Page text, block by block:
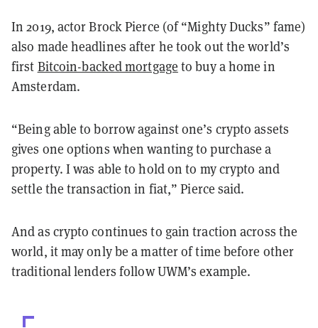
In 2019, actor Brock Pierce (of “Mighty Ducks” fame)
also made headlines after he took out the world’s
first Bitcoin-backed mortgage to buy a home in
Amsterdam.
“Being able to borrow against one’s crypto assets
gives one options when wanting to purchase a
property. I was able to hold on to my crypto and
settle the transaction in fiat,” Pierce said.
And as crypto continues to gain traction across the
world, it may only be a matter of time before other
traditional lenders follow UWM’s example.